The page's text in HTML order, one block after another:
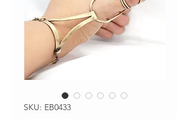
SKU: EB0433